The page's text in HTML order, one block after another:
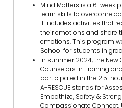
Mind Matters is a 6-week
learn skills to overcome
It includes activities that
their emotions and share
emotions. This program
School for students in
In summer 2024, the
Counselors in Training
participated in the 2.5-
A-RESCUE stands for
Empathize, Safety &
Compassionate Connect,